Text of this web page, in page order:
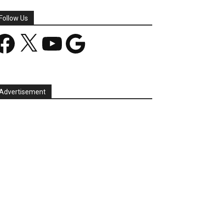
Us
YouTube Google